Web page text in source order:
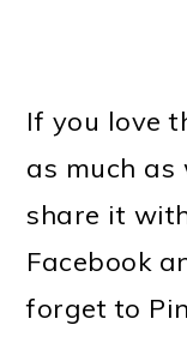
If you love
as much as
share it
Facebook
forget to